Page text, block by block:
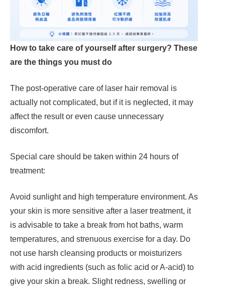
How to take care of yourself after surgery? These
are the things you must do
The post-operative care of laser hair removal is
actually not complicated, but if it is neglected, it may
affect the result or even cause unnecessary
discomfort.
Special care should be taken within 24 hours of
treatment:
Avoid sunlight and high temperature environment. As
your skin is more sensitive after a laser treatment, it
is advisable to take a break from hot baths, warm
temperatures, and strenuous exercise for a day. Do
not use harsh cleansing products or moisturizers
with acid ingredients (such as folic acid or A-acid) to
give your skin a break. Slight redness, swelling or